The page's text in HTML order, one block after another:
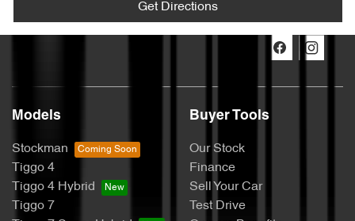
Get Directions
Models
Stockman
Tiggo 4
Tiggo 4 Hybrid
Tiggo 7
Buyer Tools
Our Stock
Finance
Sell Your Car
Test Drive